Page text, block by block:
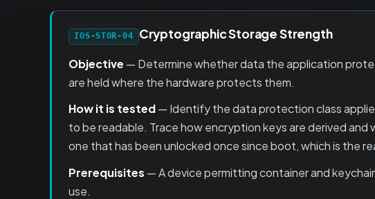
IOS-STOR-04 Cryptographic Storage Strength
Objective — Determine whether data the application
are held where the hardware protects them.
How it is tested— Identify the data protection class
to be readable. Trace how encryption keys are derived
one that has been unlocked once since boot, which is the
Prerequisites — A device permitting container and
use.